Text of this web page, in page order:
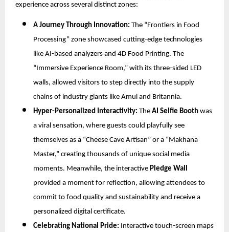
experience across several distinct zones:
A Journey Through Innovation: The “Frontiers in Food
Processing” zone showcased cutting-edge technologies
like AI-based analyzers and 4D Food Printing. The
“Immersive Experience Room,” with its three-sided LED
walls, allowed visitors to step directly into the supply
chains of industry giants like Amul and Britannia.
Hyper-Personalized Interactivity: The AI Selfie Booth was
a viral sensation, where guests could playfully see
themselves as a “Cheese Cave Artisan” or a “Makhana
Master,” creating thousands of unique social media
moments. Meanwhile, the interactive Pledge Wall
provided a moment for reflection, allowing attendees to
commit to food quality and sustainability and receive a
personalized digital certificate.
Celebrating National Pride: Interactive touch-screen maps